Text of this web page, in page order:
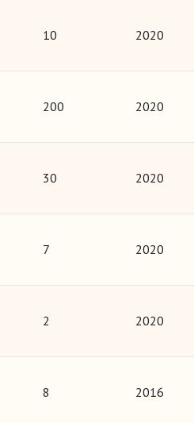
10 2020
200 2020
30 2020
7 2020
2 2020
8 2016